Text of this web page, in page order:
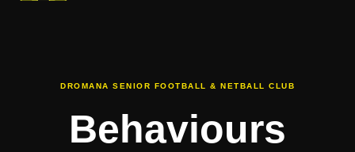
DROMANA SENIOR FOOTBALL & NETBALL CLUB
Behaviours